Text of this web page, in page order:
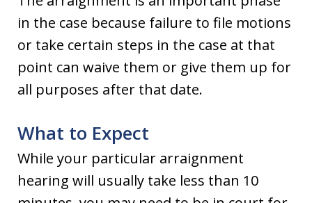
in the case because failure to file motions
or take certain steps in the case at that
point can waive them or give them up for
all purposes after that date.
What to Expect
While your particular arraignment
hearing will usually take less than 10